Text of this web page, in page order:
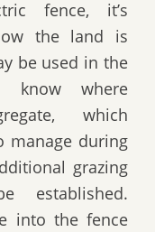
fence, it’s
the land is
be used in the
know where
which
manage during
grazing
established.
into the fence